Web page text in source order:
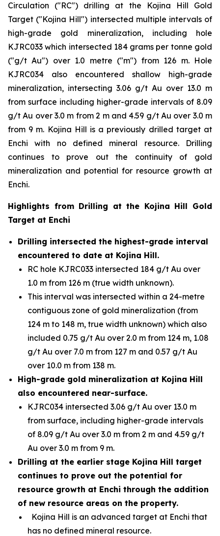
Circulation ("RC") drilling at the Kojina Hill Gold
Target ("Kojina Hill") intersected multiple intervals of
high-grade gold mineralization, including hole
KJRC033 which intersected 184 grams per tonne gold
("g/t Au") over 1.0 metre ("m") from 126 m. Hole
KJRC034 also encountered shallow high-grade
mineralization, intersecting 3.06 g/t Au over 13.0 m
from surface including higher-grade intervals of 8.09
g/t Au over 3.0 m from 2 m and 4.59 g/t Au over 3.0 m
from 9 m. Kojina Hill is a previously drilled target at
Enchi with no defined mineral resource. Drilling
continues to prove out the continuity of gold
mineralization and potential for resource growth at
Enchi.
Highlights from Drilling at the Kojina Hill Gold
Target at Enchi
Drilling intersected the highest-grade interval
encountered to date at Kojina Hill.
RC hole KJRC033 intersected 184 g/t Au over
1.0 m from 126 m (true width unknown).
This interval was intersected within a 24-metre
contiguous zone of gold mineralization (from
124 m to 148 m, true width unknown) which also
included 0.75 g/t Au over 2.0 m from 124 m, 1.08
g/t Au over 7.0 m from 127 m and 0.57 g/t Au
over 10.0 m from 138 m.
High-grade gold mineralization at Kojina Hill
also encountered near-surface.
KJRC034 intersected 3.06 g/t Au over 13.0 m
from surface, including higher-grade intervals
of 8.09 g/t Au over 3.0 m from 2 m and 4.59 g/t
Au over 3.0 m from 9 m.
Drilling at the earlier stage Kojina Hill target
continues to prove out the potential for
resource growth at Enchi through the addition
of new resource areas on the property.
Kojina Hill is an advanced target at Enchi that
has no defined mineral resource.